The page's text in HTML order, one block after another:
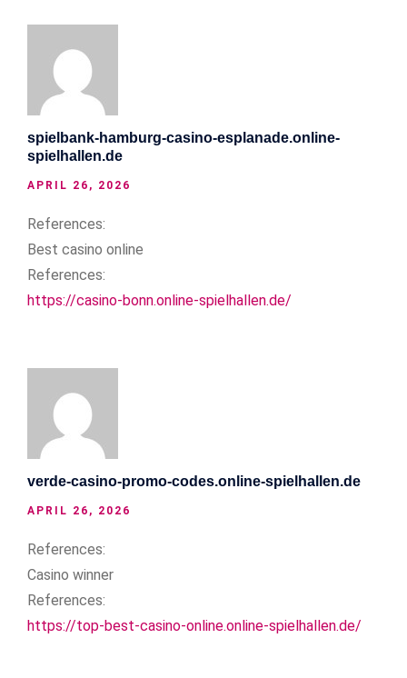
spielbank-hamburg-casino-esplanade.online-
spielhallen.de
APRIL 26, 2026
References:
Best casino online
References:
https://casino-bonn.online-spielhallen.de/
verde-casino-promo-codes.online-spielhallen.de
APRIL 26, 2026
References:
Casino winner
References:
https://top-best-casino-online.online-spielhallen.de/